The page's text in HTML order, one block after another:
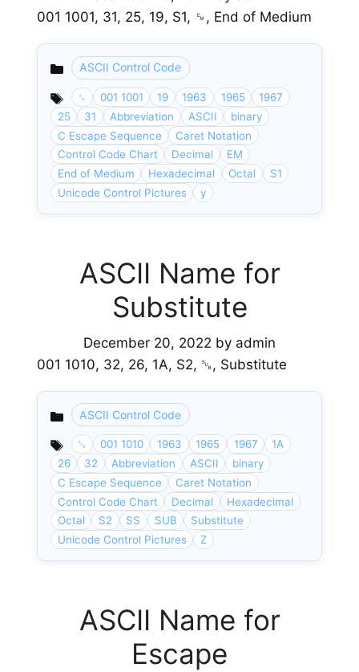
001 1001, 31, 25, 19, S1, ␙, End of Medium
Categories
ASCII Control Code
␙ 001 1001 19 1963 1965
1967
25
31 Abbreviation ASCII
binary
C Escape Sequence
Caret Notation
Control Code Chart
Decimal
EM
End of Medium
Hexadecimal Octal
S1
Unicode Control Pictures
y
ASCII Name for
Substitute
December 20, 2022 by admin
001 1010, 32, 26, 1A, S2, ␚, Substitute
Categories
ASCII Control Code
␚ 001 1010 1963 1965 1967
1A
26
32 Abbreviation ASCII
binary
C Escape Sequence
Caret Notation
Control Code Chart
Decimal
Hexadecimal
Octal
S2 SS SUB
Substitute
Unicode Control Pictures
Z
ASCII Name for
Escape